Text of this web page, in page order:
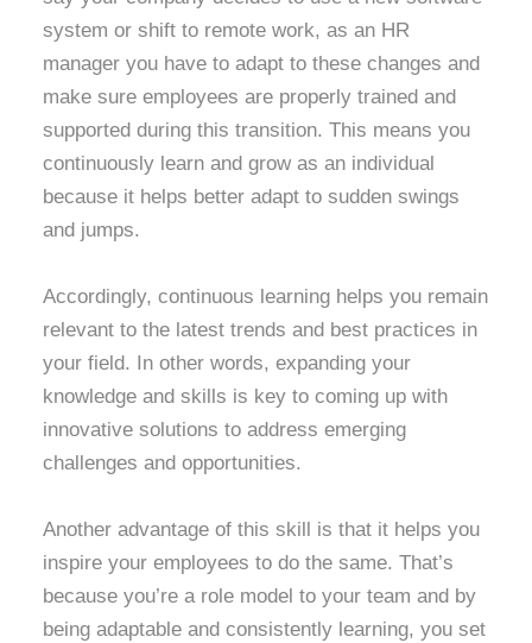
system or shift to remote work, as an HR
manager you have to adapt to these changes and
make sure employees are properly trained and
supported during this transition. This means you
continuously learn and grow as an individual
because it helps better adapt to sudden swings
and jumps.
Accordingly, continuous learning helps you remain
relevant to the latest trends and best practices in
your field. In other words, expanding your
knowledge and skills is key to coming up with
innovative solutions to address emerging
challenges and opportunities.
Another advantage of this skill is that it helps you
inspire your employees to do the same. That’s
because you’re a role model to your team and by
being adaptable and consistently learning, you set